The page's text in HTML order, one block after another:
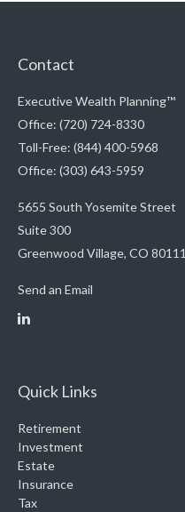
Contact
Executive Wealth Planning™
Office: (720) 724-8330
Toll-Free: (844) 400-5968
Office: (303) 643-5959
5655 South Yosemite Street
Suite 300
Greenwood Village, CO 80111
Send an Email
Quick Links
Retirement
Investment
Estate
Insurance
Tax